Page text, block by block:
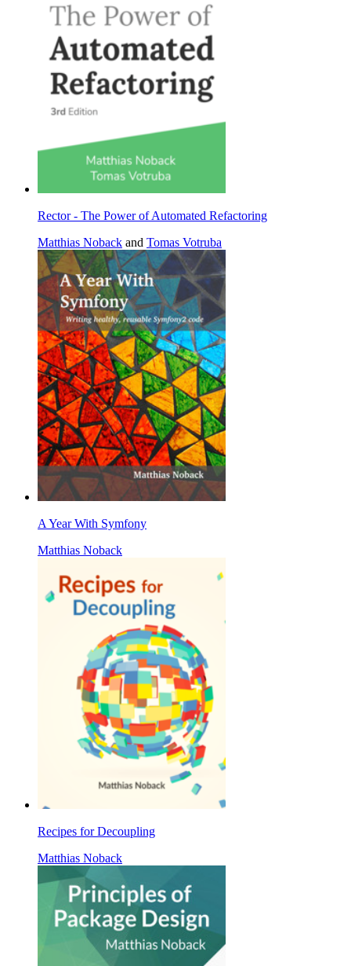
Rector - The Power of Automated Refactoring
Matthias Noback and Tomas Votruba
A Year With Symfony
Matthias Noback
Recipes for Decoupling
Matthias Noback